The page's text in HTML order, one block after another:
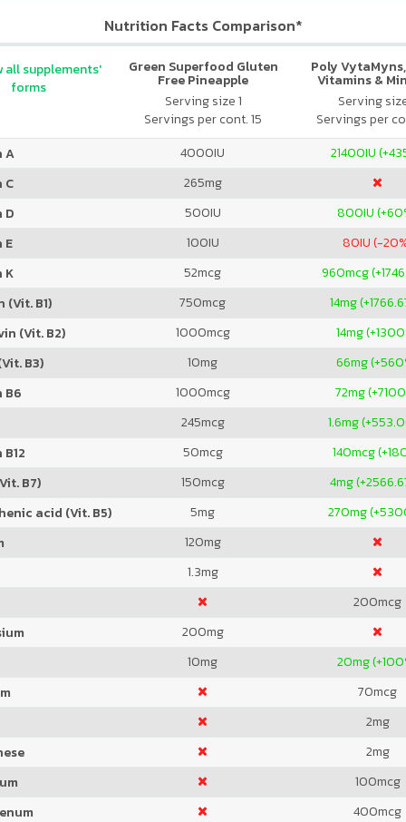
Nutrition Facts Comparison*
Green Superfood Gluten
Free Pineapple
Lemongrass
Serving size 1
Servings per cont. 15
Poly
Vitamins &
Serving
Servings per
all supplements'
forms
A 4000IU 21400IU
C
265mg
D
500IU 800IU
E
100IU 80IU (-
K
52mcg 960mcg
(Vit. B1)
750mcg 14mg
(Vit. B2)
1000mcg 14mg
B3)
10mg 66mg
B6
1000mcg 72mg
245mcg 1.6mg
50mcg 140mcg
B7)
150mcg 4mg
acid (Vit. B5)
5mg 270mg
120mg
1.3mg
200mcg
200mg
10mg 20mg
70mcg
2mg
2mg
100mcg
400mcg